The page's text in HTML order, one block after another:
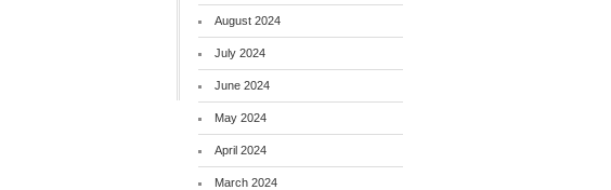
August 2024
July 2024
June 2024
May 2024
April 2024
March 2024